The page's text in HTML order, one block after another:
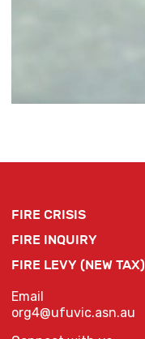
FIRE CRISIS
FIRE INQUIRY
FIRE LEVY (NEW TAX)
Email
org4@ufuvic.asn.au